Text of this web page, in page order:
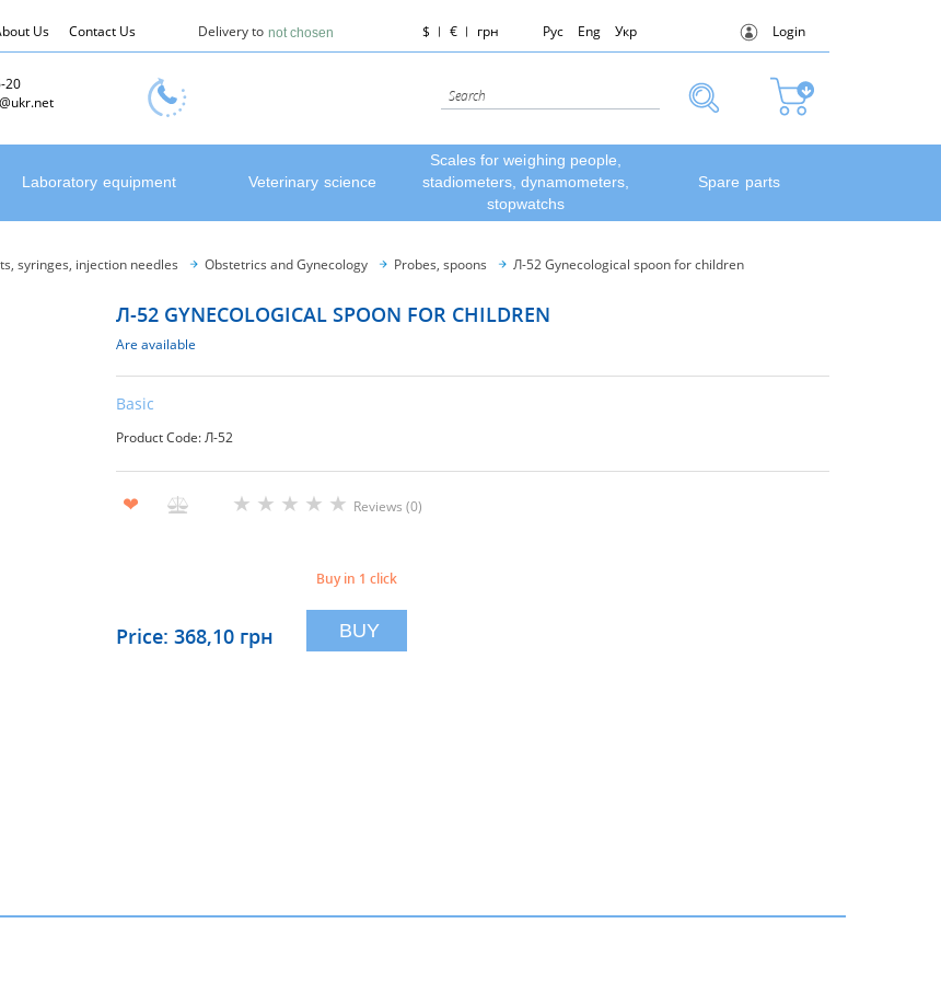
Us Contact Us Delivery to not chosen $ € грн Рус Eng Укр Login
20
Laboratory equipment Veterinary science
Scales for weighing people,
stadiometers, dynamometers,
stopwatchs
Spare parts
syringes, injection needles Obstetrics and Gynecology Probes, spoons Л-52 Gynecological spoon for children
Л-52 GYNECOLOGICAL SPOON FOR CHILDREN
Are available
Basic
Product Code: Л-52
❤ ★ ★ ★ ★ ★ Reviews (0)
Price: 368,10 грн
Buy in 1 click
BUY